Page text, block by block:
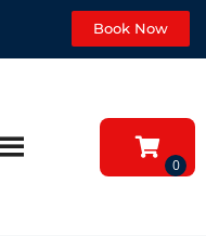
Book Now